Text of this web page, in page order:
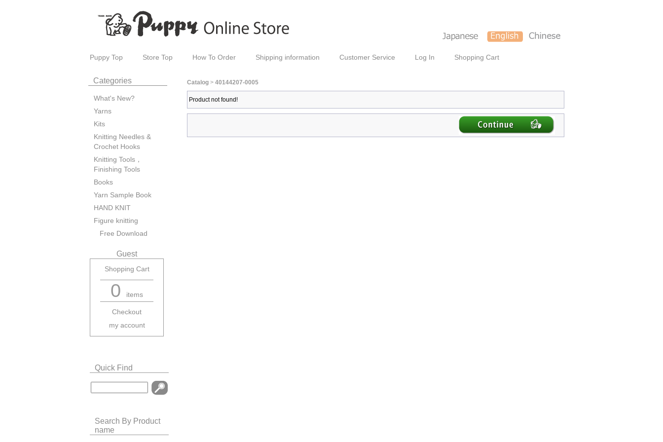
Puppy Top Store Top How To Order Shipping information Customer Service Log In Shopping Cart
Categories
What's New?
Yarns
Kits
Knitting Needles &
Crochet Hooks
Knitting Tools，
Finishing Tools
Books
Yarn Sample Book
HAND KNIT
Figure knitting
Free Download
Guest
Shopping Cart
0 items
Checkout
my account
Quick Find
Search By Product
name
Catalog > 40144207-0005
Product not found!